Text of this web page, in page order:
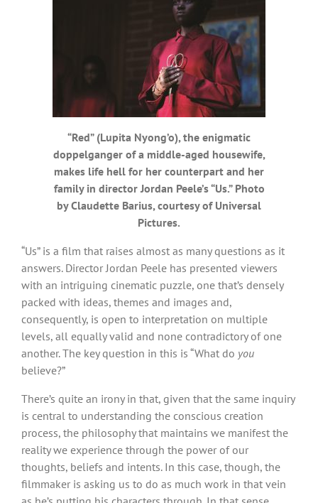
“Red” (Lupita Nyong’o), the enigmatic
doppelganger of a middle-aged housewife,
makes life hell for her counterpart and her
family in director Jordan Peele’s “Us.” Photo
by Claudette Barius, courtesy of Universal
Pictures.
“Us” is a film that raises almost as many questions as it
answers. Director Jordan Peele has presented viewers
with an intriguing cinematic puzzle, one that’s densely
packed with ideas, themes and images and,
consequently, is open to interpretation on multiple
levels, all equally valid and none contradictory of one
another. The key question in this is “What do you
believe?”
There’s quite an irony in that, given that the same inquiry
is central to understanding the conscious creation
process, the philosophy that maintains we manifest the
reality we experience through the power of our
thoughts, beliefs and intents. In this case, though, the
filmmaker is asking us to do as much work in that vein